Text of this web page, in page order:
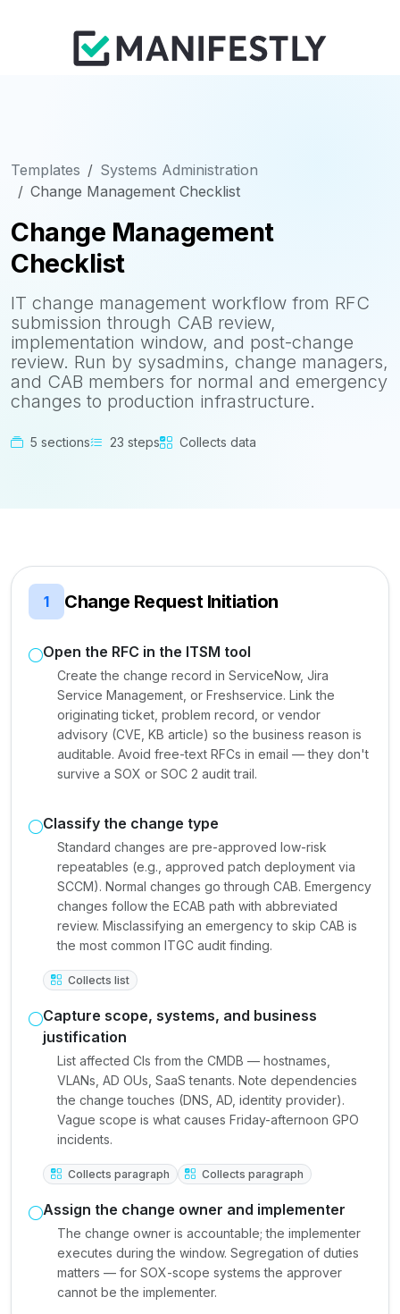
Templates
Systems Administration
Change Management Checklist
Change Management
Checklist
IT change management workflow from RFC
submission through CAB review,
implementation window, and post-change
review. Run by sysadmins, change managers,
and CAB members for normal and emergency
changes to production infrastructure.
5 sections 23 steps Collects data
1 Change Request Initiation
Open the RFC in the ITSM tool
Create the change record in ServiceNow, Jira
Service Management, or Freshservice. Link the
originating ticket, problem record, or vendor
advisory (CVE, KB article) so the business reason is
auditable. Avoid free-text RFCs in email — they don't
survive a SOX or SOC 2 audit trail.
Classify the change type
Standard changes are pre-approved low-risk
repeatables (e.g., approved patch deployment via
SCCM). Normal changes go through CAB. Emergency
changes follow the ECAB path with abbreviated
review. Misclassifying an emergency to skip CAB is
the most common ITGC audit finding.
Collects list
Capture scope, systems, and business
justification
List affected CIs from the CMDB — hostnames,
VLANs, AD OUs, SaaS tenants. Note dependencies
the change touches (DNS, AD, identity provider).
Vague scope is what causes Friday-afternoon GPO
incidents.
Collects paragraph Collects paragraph
Assign the change owner and implementer
The change owner is accountable; the implementer
executes during the window. Segregation of duties
matters — for SOX-scope systems the approver
cannot be the implementer.